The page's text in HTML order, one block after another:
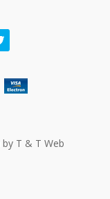
by T & T Web